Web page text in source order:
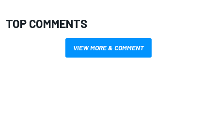
TOP COMMENTS
VIEW MORE & COMMENT